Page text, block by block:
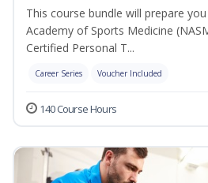
This course bundle will prepare
Academy of Sports Medicine
Certified Personal T...
Career Series Voucher Included
140 Course Hours